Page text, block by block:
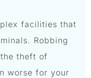
facilities that
Robbing
theft of
worse for your